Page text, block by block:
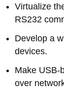
Virtualize
RS232
Develop a
devices.
Make USB-
over